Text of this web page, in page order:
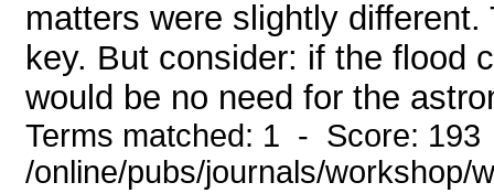
matters were slightly
key. But consider: if the flood
would be no need for the
Terms matched: 1 - Score:
/online/pubs/journals/workshop/